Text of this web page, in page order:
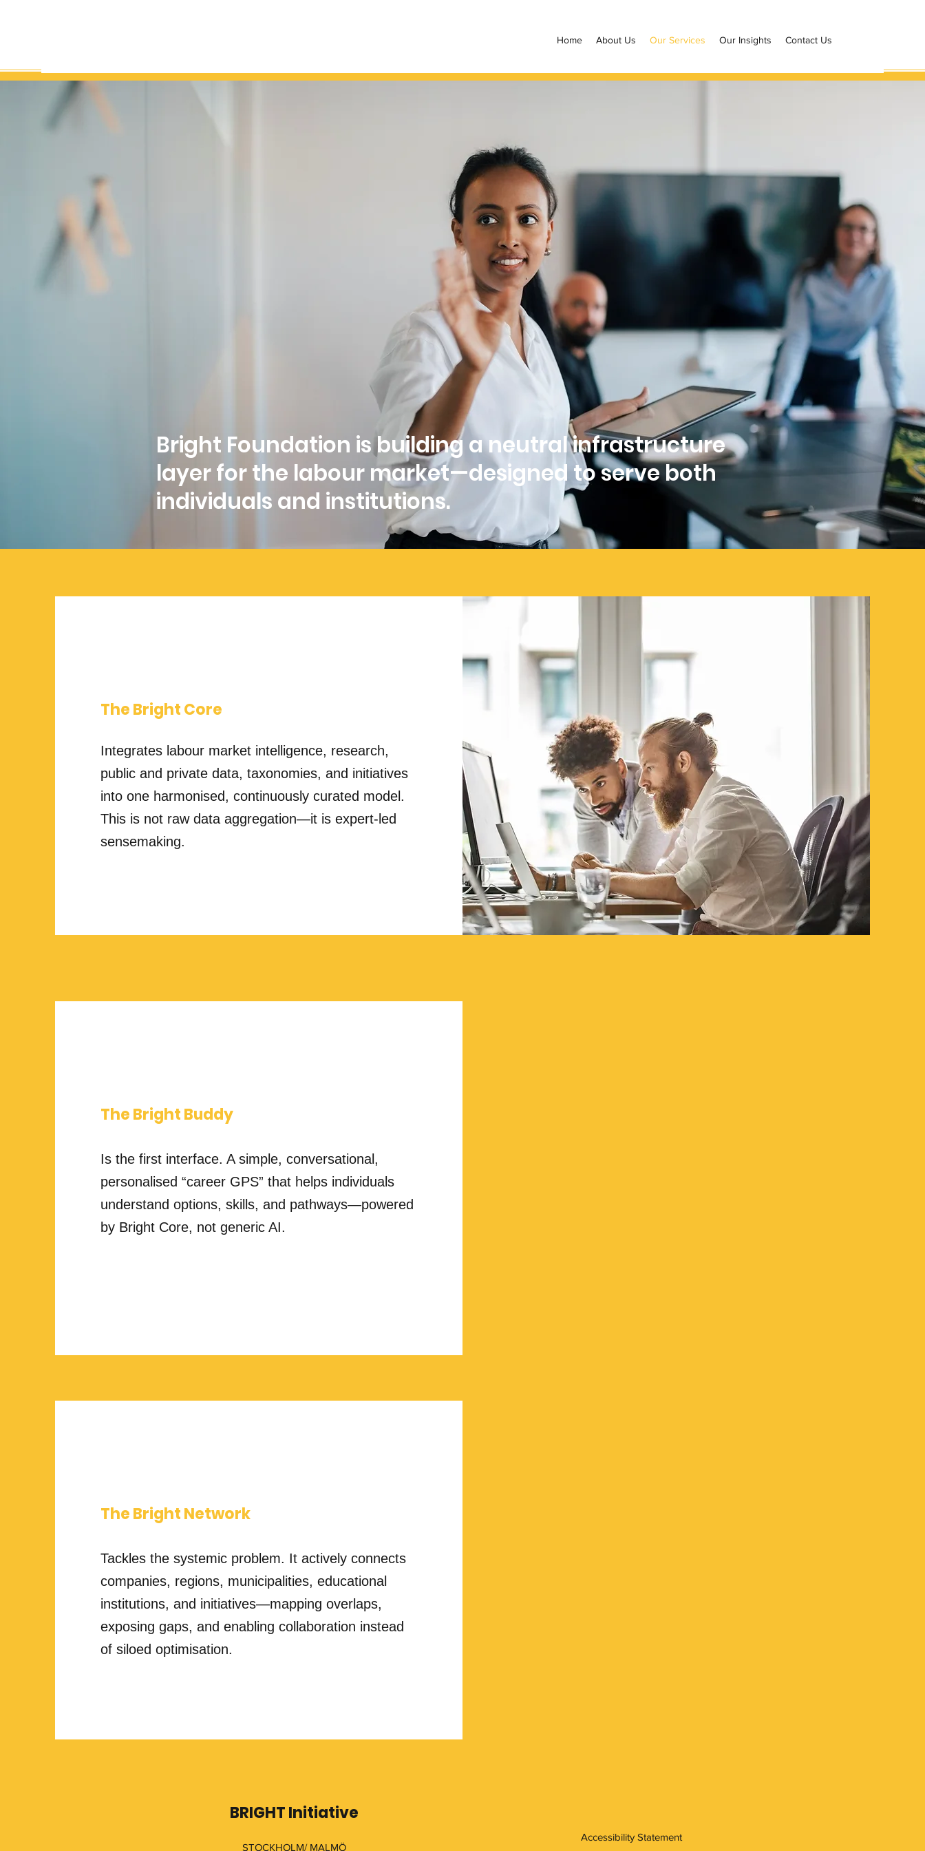
Home About Us Our Services Our Insights Contact Us
Bright Foundation is building a neutral infrastructure
layer for the labour market—designed to serve both
individuals and institutions.
The Bright Core
Integrates labour market intelligence, research,
public and private data, taxonomies, and initiatives
into one harmonised, continuously curated model.
This is not raw data aggregation—it is expert-led
sensemaking.
The Bright Buddy
Is the first interface. A simple, conversational,
personalised “career GPS” that helps individuals
understand options, skills, and pathways—powered
by Bright Core, not generic AI.
The Bright Network
Tackles the systemic problem. It actively connects
companies, regions, municipalities, educational
institutions, and initiatives—mapping overlaps,
exposing gaps, and enabling collaboration instead
of siloed optimisation.
BRIGHT Initiative
STOCKHOLM/ MALMÖ
Accessibility Statement